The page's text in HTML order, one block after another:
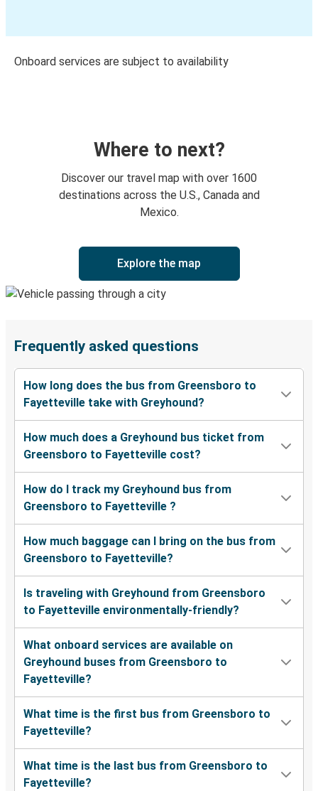
Onboard services are subject to availability
Where to next?
Discover our travel map with over 1600
destinations across the U.S., Canada and
Mexico.
Explore the map
Frequently asked questions
How long does the bus from Greensboro to
Fayetteville take with Greyhound?
How much does a Greyhound bus ticket from
Greensboro to Fayetteville cost?
How do I track my Greyhound bus from
Greensboro to Fayetteville ?
How much baggage can I bring on the bus from
Greensboro to Fayetteville?
Is traveling with Greyhound from Greensboro
to Fayetteville environmentally-friendly?
What onboard services are available on
Greyhound buses from Greensboro to
Fayetteville?
What time is the first bus from Greensboro to
Fayetteville?
What time is the last bus from Greensboro to
Fayetteville?